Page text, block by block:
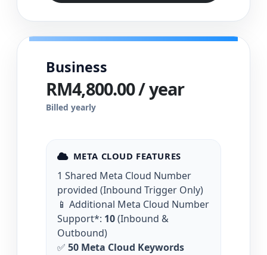
Business
RM4,800.00 / year
Billed yearly
META CLOUD FEATURES
1 Shared Meta Cloud Number
provided (Inbound Trigger Only)
📱 Additional Meta Cloud Number
Support*: 10(Inbound &
Outbound)
✅ 50 Meta Cloud Keywords